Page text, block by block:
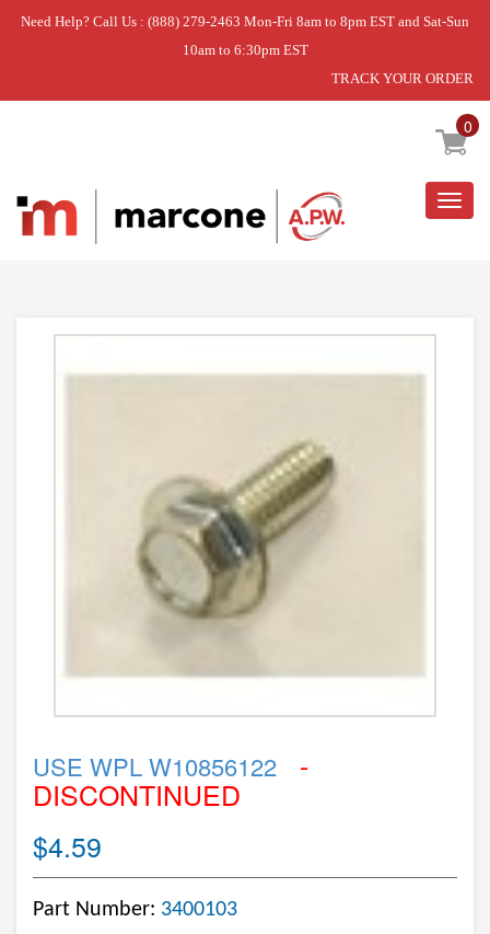
Need Help? Call Us : (888) 279-2463 Mon-Fri 8am to 8pm EST and Sat-Sun
10am to 6:30pm EST
TRACK YOUR ORDER
0
Home » USE WPL W10856122
USE WPL W10856122 -
DISCONTINUED
$4.59
Part Number: 3400103